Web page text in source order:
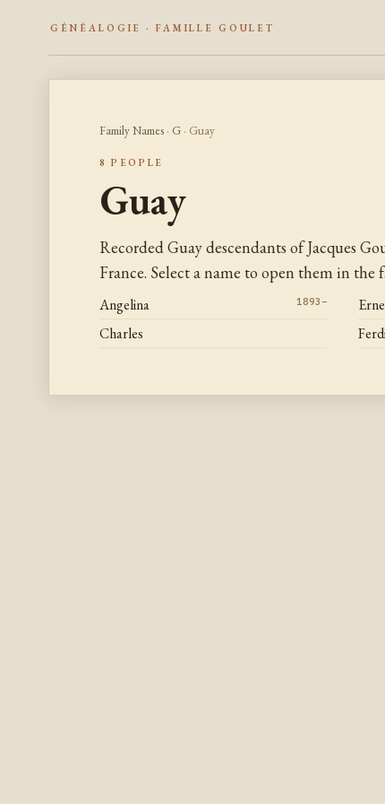
GÉNÉALOGIE · FAMILLE GOULET
Family Names· G· Guay
8 PEOPLE
Guay
Recorded Guay descendants of Jacques
France. Select a name to open them in the
Angelina 1893–
Charles